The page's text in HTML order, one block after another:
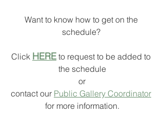
Want to know how to get on the
schedule?
Click HERE to request to be added to
the schedule
or
contact our Public Gallery Coordinator
for more information.